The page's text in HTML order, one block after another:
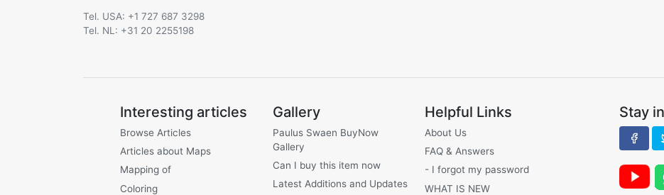
Tel. USA: +1 727 687 3298
Tel. NL: +31 20 2255198
Interesting articles
Browse Articles
Articles about Maps
Mapping of
Coloring
Gallery
Paulus Swaen BuyNow
Gallery
Can I buy this item now
Latest Additions and Updates
Helpful Links
About Us
FAQ & Answers
- I forgot my password
WHAT IS NEW
Stay